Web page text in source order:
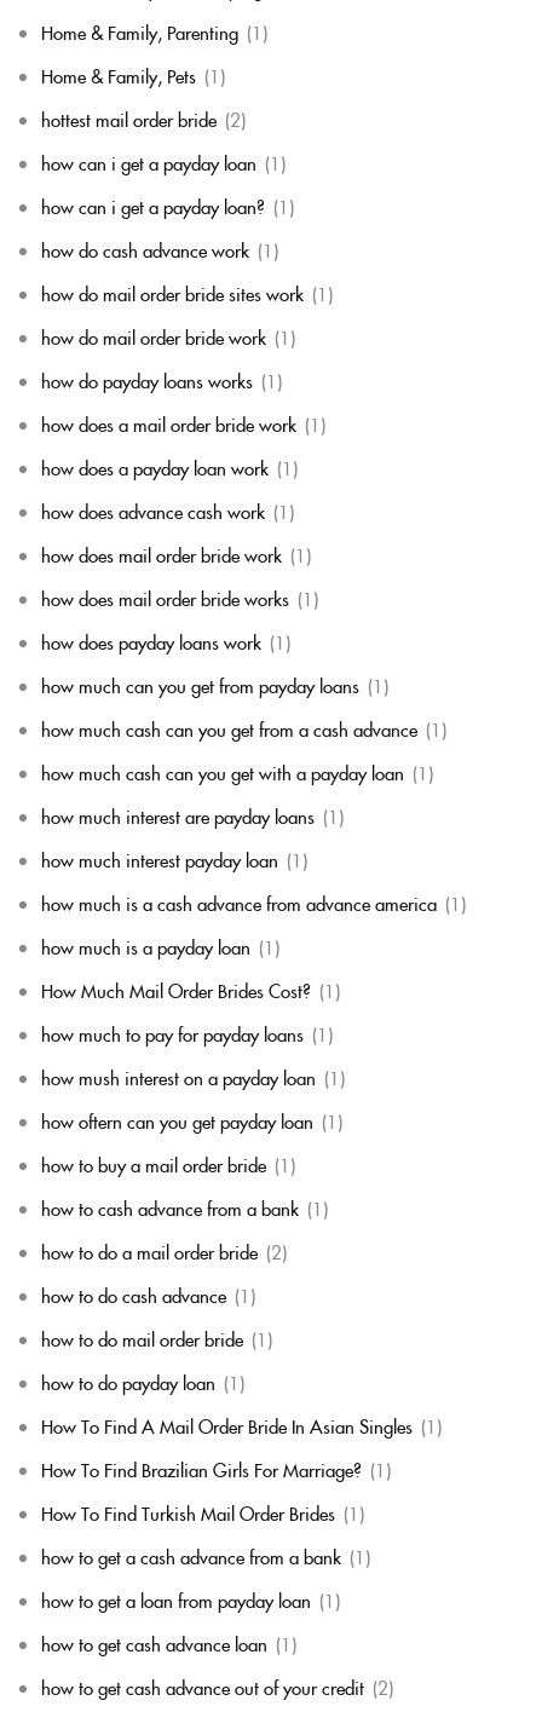
Home & Family, Parenting (1)
Home & Family, Pets (1)
hottest mail order bride (2)
how can i get a payday loan (1)
how can i get a payday loan? (1)
how do cash advance work (1)
how do mail order bride sites work (1)
how do mail order bride work (1)
how do payday loans works (1)
how does a mail order bride work (1)
how does a payday loan work (1)
how does advance cash work (1)
how does mail order bride work (1)
how does mail order bride works (1)
how does payday loans work (1)
how much can you get from payday loans (1)
how much cash can you get from a cash advance (1)
how much cash can you get with a payday loan (1)
how much interest are payday loans (1)
how much interest payday loan (1)
how much is a cash advance from advance america (1)
how much is a payday loan (1)
How Much Mail Order Brides Cost? (1)
how much to pay for payday loans (1)
how mush interest on a payday loan (1)
how oftern can you get payday loan (1)
how to buy a mail order bride (1)
how to cash advance from a bank (1)
how to do a mail order bride (2)
how to do cash advance (1)
how to do mail order bride (1)
how to do payday loan (1)
How To Find A Mail Order Bride In Asian Singles (1)
How To Find Brazilian Girls For Marriage? (1)
How To Find Turkish Mail Order Brides (1)
how to get a cash advance from a bank (1)
how to get a loan from payday loan (1)
how to get cash advance loan (1)
how to get cash advance out of your credit (2)